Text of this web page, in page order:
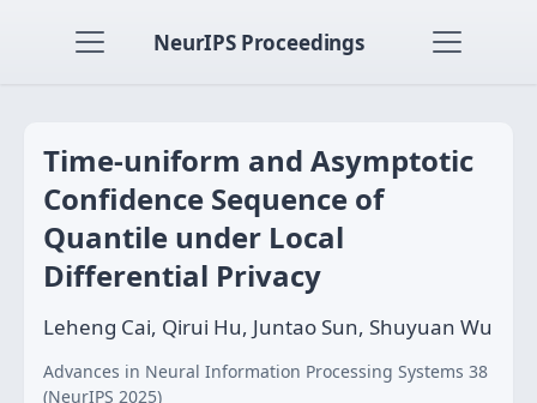
NeurIPS Proceedings
Time-uniform and Asymptotic
Confidence Sequence of
Quantile under Local
Differential Privacy
Leheng Cai, Qirui Hu, Juntao Sun, Shuyuan Wu
Advances in Neural Information Processing Systems 38
(NeurIPS 2025)